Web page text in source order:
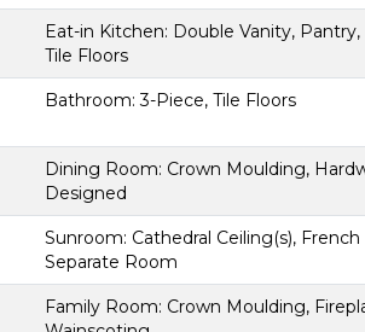
Eat-in Kitchen: Double Vanity,
Tile Floors
Bathroom: 3-Piece, Tile Floors
Dining Room: Crown Moulding,
Designed
Sunroom: Cathedral Ceiling(s),
Separate Room
Family Room: Crown Moulding,